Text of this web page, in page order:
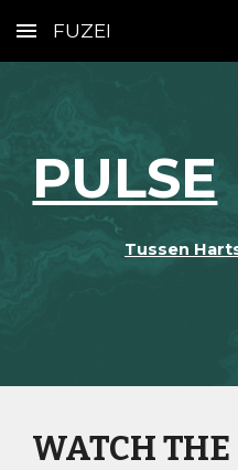
Skip to main content
FUZEI
PULSE
Tussen
WATCH